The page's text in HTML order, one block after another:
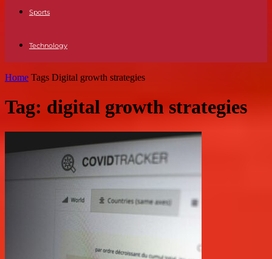
Sports
Technology
Home Tags Digital growth strategies
Tag: digital growth strategies